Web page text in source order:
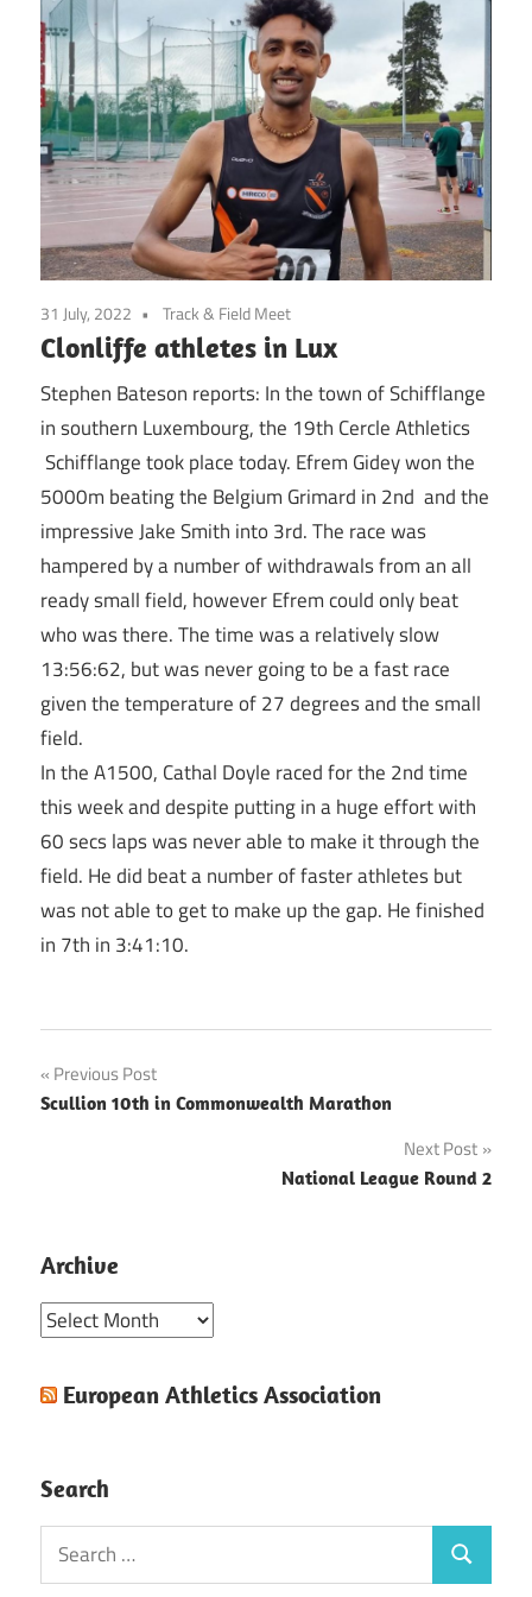
31 July, 2022 Track & Field Meet
Clonliffe athletes in Lux
Stephen Bateson reports: In the town of Schifflange
in southern Luxembourg, the 19th Cercle Athletics
Schifflange took place today. Efrem Gidey won the
5000m beating the Belgium Grimard in 2nd and the
impressive Jake Smith into 3rd. The race was
hampered by a number of withdrawals from an all
ready small field, however Efrem could only beat
who was there. The time was a relatively slow
13:56:62, but was never going to be a fast race
given the temperature of 27 degrees and the small
field.
In the A1500, Cathal Doyle raced for the 2nd time
this week and despite putting in a huge effort with
60 secs laps was never able to make it through the
field. He did beat a number of faster athletes but
was not able to get to make up the gap. He finished
in 7th in 3:41:10.
Post
navigation
Previous Post
Scullion 10th in Commonwealth Marathon
Next Post
National League Round 2
Archive
Archive
European Athletics Association
Search
Search
for:
Search